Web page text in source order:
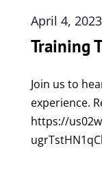
April 4,
Training
Join us to
experience.
https://